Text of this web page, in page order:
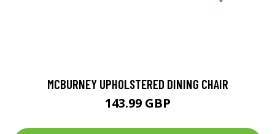
MCBURNEY UPHOLSTERED DINING CHAIR
143.99 GBP